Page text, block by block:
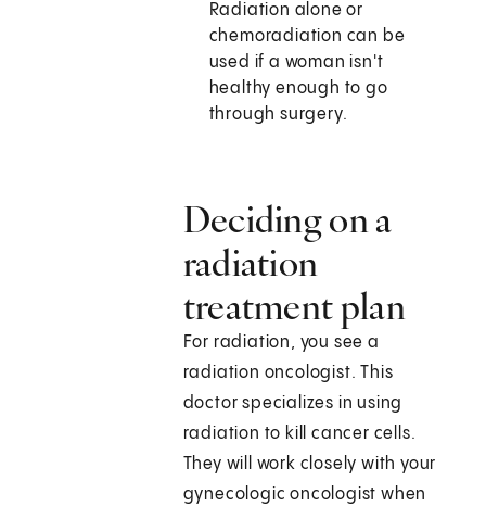
Radiation alone or
chemoradiation can be
used if a woman isn't
healthy enough to go
through surgery.
Deciding on a
radiation
treatment plan
For radiation, you see a
radiation oncologist. This
doctor specializes in using
radiation to kill cancer cells.
They will work closely with your
gynecologic oncologist when